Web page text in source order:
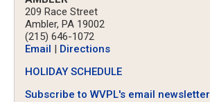
209 Race Street
Ambler, PA 19002
(215) 646-1072
Email
Directions
HOLIDAY SCHEDULE
Subscribe to WVPL's email newsletter